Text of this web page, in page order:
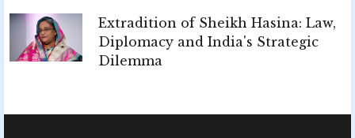
Extradition of Sheikh Hasina: Law,
Diplomacy and India's Strategic
Dilemma